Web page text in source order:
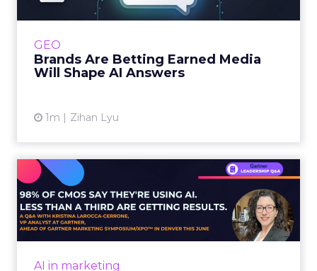
GEO
Brands Are Betting Earned Media
Will Shape AI Answers
1m Zihan Lyu
journey to AI, and brands from Balenciaga to
AI in marketing
98% of CMOs Say They're
Using AI. Less Than a Thir...
Almost every CMO is experimenting with AI.
Very few are seeing the returns they